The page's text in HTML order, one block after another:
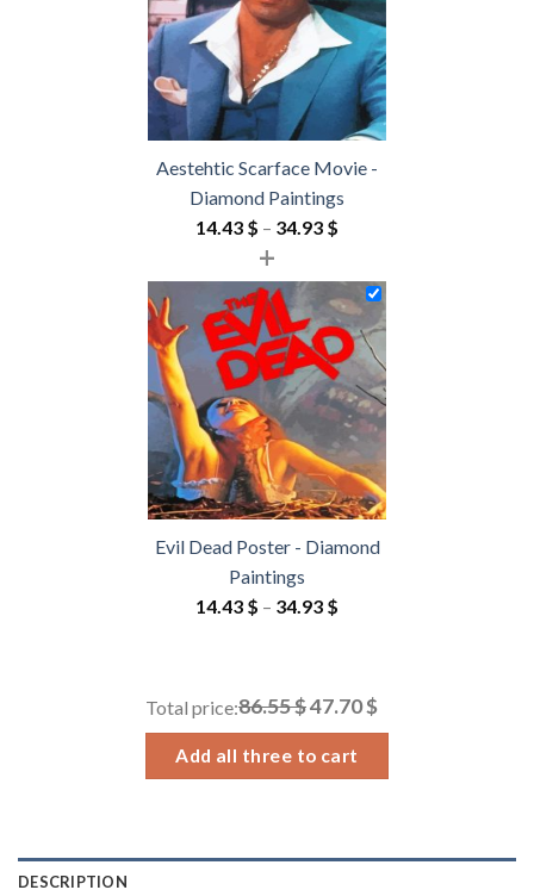
Aestehtic Scarface Movie -
Diamond Paintings
14.43 $ – 34.93 $
14.43 $
through
34.93 $
+
Evil Dead Poster - Diamond
Paintings
14.43 $ – 34.93 $
through
Total price:86.55 $47.70 $
Add all three to cart
DESCRIPTION